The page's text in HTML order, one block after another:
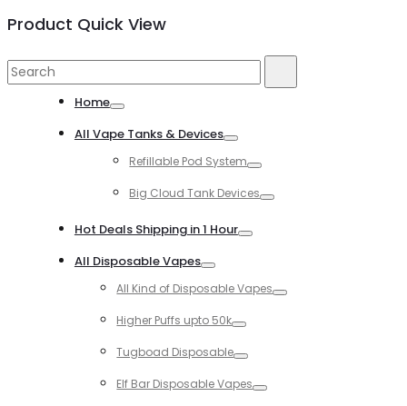
Product Quick View
Search
Home
All Vape Tanks & Devices
Refillable Pod System
Big Cloud Tank Devices
Hot Deals Shipping in 1 Hour
All Disposable Vapes
All Kind of Disposable Vapes
Higher Puffs upto 50k
Tugboad Disposable
Elf Bar Disposable Vapes